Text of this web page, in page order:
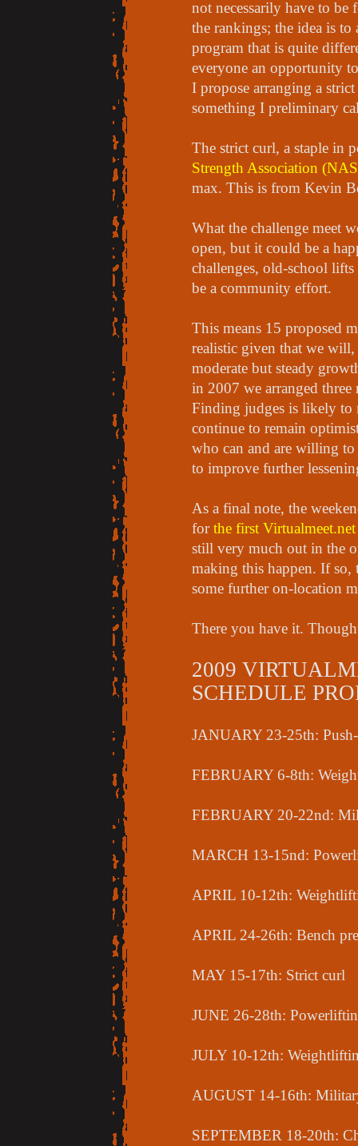
not necessarily have to
the rankings; the idea is to
program that is quite
everyone an opportunity
I propose arranging a
something I preliminary
The strict curl, a staple in
Strength Association
max. This is from Kevin
What the challenge meet
open, but it could be a
challenges, old-school
be a community effort.
This means 15 proposed
realistic given that we will,
moderate but steady
in 2007 we arranged three
Finding judges is likely to
continue to remain
who can and are willing
to improve further
As a final note, the
forthe first
still very much out in the
making this happen. If so,
some further on-location
There you have it.
2009
SCHEDULE
JANUARY 23-25th:
FEBRUARY 6-8th:
FEBRUARY 20-22nd:
MARCH 13-15nd:
APRIL 10-12th:
APRIL 24-26th: Bench
MAY 15-17th: Strict curl
JUNE 26-28th:
JULY 10-12th:
AUGUST 14-16th:
SEPTEMBER 18-20th: